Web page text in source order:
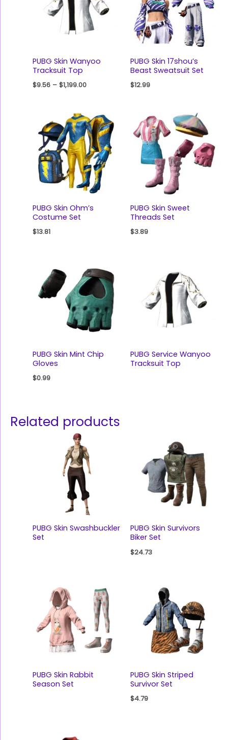
PUBG Skin Wanyoo
Tracksuit Top
$9.56– $1,199.00
PUBG Skin 17shou’s
Beast Sweatsuit Set
$12.99
PUBG Skin Ohm’s
Costume Set
$13.81
PUBG Skin Sweet
Threads Set
$3.89
PUBG Skin Mint Chip
Gloves
$0.99
PUBG Service Wanyoo
Tracksuit Top
Related products
PUBG Skin Swashbuckler
Set
PUBG Skin Survivors
Biker Set
$24.73
PUBG Skin Rabbit
Season Set
PUBG Skin Striped
Survivor Set
$4.79